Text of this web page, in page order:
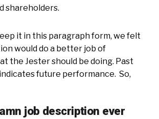
shareholders.
it in this paragraph form, we felt
would do a better job of
the Jester should be doing. Past
future performance. So,
job description ever